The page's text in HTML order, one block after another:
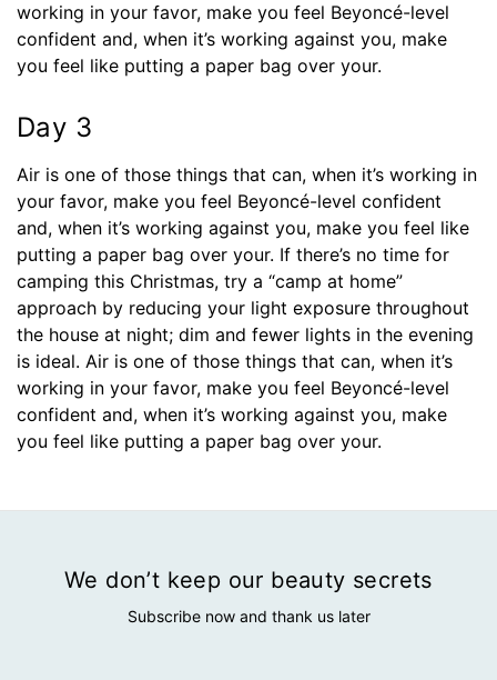
working in your favor, make you feel Beyoncé-level
confident and, when it’s working against you, make
you feel like putting a paper bag over your.
Day 3
Air is one of those things that can, when it’s working in
your favor, make you feel Beyoncé-level confident
and, when it’s working against you, make you feel like
putting a paper bag over your. If there’s no time for
camping this Christmas, try a “camp at home”
approach by reducing your light exposure throughout
the house at night; dim and fewer lights in the evening
is ideal. Air is one of those things that can, when it’s
working in your favor, make you feel Beyoncé-level
confident and, when it’s working against you, make
you feel like putting a paper bag over your.
We don’t keep our beauty secrets
Subscribe now and thank us later